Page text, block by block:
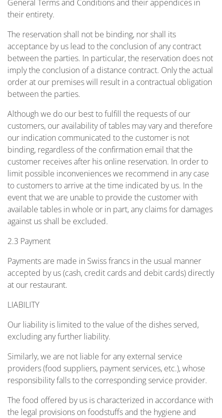
General Terms and Conditions and their appendices in
their entirety.
The reservation shall not be binding, nor shall its
acceptance by us lead to the conclusion of any contract
between the parties. In particular, the reservation does not
imply the conclusion of a distance contract. Only the actual
order at our premises will result in a contractual obligation
between the parties.
Although we do our best to fulfill the requests of our
customers, our availability of tables may vary and therefore
our indication communicated to the customer is not
binding, regardless of the confirmation email that the
customer receives after his online reservation. In order to
limit possible inconveniences we recommend in any case
to customers to arrive at the time indicated by us. In the
event that we are unable to provide the customer with
available tables in whole or in part, any claims for damages
against us shall be excluded.
2.3 Payment
Payments are made in Swiss francs in the usual manner
accepted by us (cash, credit cards and debit cards) directly
at our restaurant.
LIABILITY
Our liability is limited to the value of the dishes served,
excluding any further liability.
Similarly, we are not liable for any external service
providers (food suppliers, payment services, etc.), whose
responsibility falls to the corresponding service provider.
The food offered by us is characterized in accordance with
the legal provisions on foodstuffs and the hygiene and